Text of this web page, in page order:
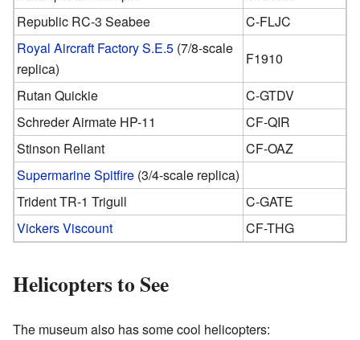
Republic RC-3 Seabee
C-FLJC
Royal Aircraft Factory S.E.5 (7/8-scale
replica)
F1910
Rutan Quickie
C-GTDV
Schreder Airmate HP-11
CF-QIR
Stinson Reliant
CF-OAZ
Supermarine Spitfire (3/4-scale replica)
Trident TR-1 Trigull
C-GATE
Vickers Viscount
CF-THG
Helicopters to See
The museum also has some cool helicopters: